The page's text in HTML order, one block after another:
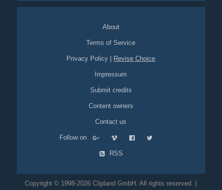
About
Terms of Service
Privacy Policy Revise Choice
Impressum
Submit credits
Content owners
Contact us
Follow on
RSS
Copyright © 1998-2026 Clipland GmbH. All rights reserved. |